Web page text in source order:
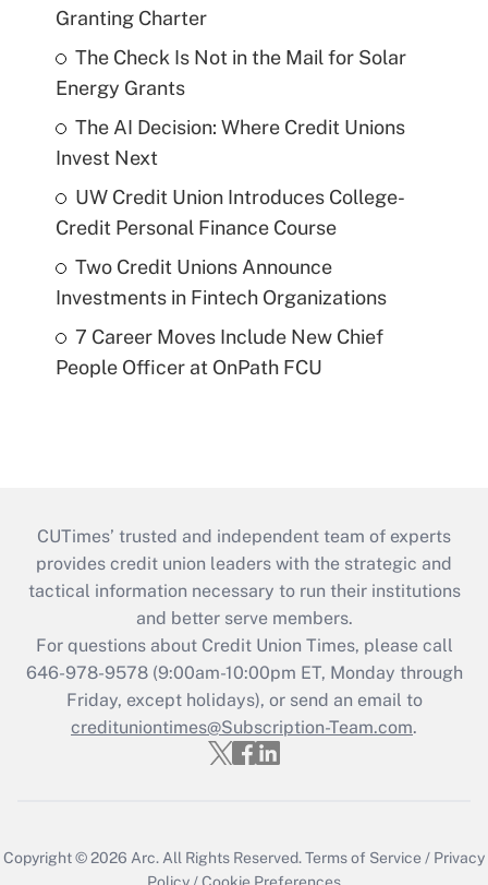
Granting Charter
The Check Is Not in the Mail for Solar
Energy Grants
The AI Decision: Where Credit Unions
Invest Next
UW Credit Union Introduces College-
Credit Personal Finance Course
Two Credit Unions Announce
Investments in Fintech Organizations
7 Career Moves Include New Chief
People Officer at OnPath FCU
CUTimes’ trusted and independent team of experts
provides credit union leaders with the strategic and
tactical information necessary to run their institutions
and better serve members.
For questions about Credit Union Times, please call
646-978-9578 (9:00am-10:00pm ET, Monday through
Friday, except holidays), or send an email to
credituniontimes@Subscription-Team.com.
Copyright © 2026 Arc. All Rights Reserved.Terms of Service / Privacy